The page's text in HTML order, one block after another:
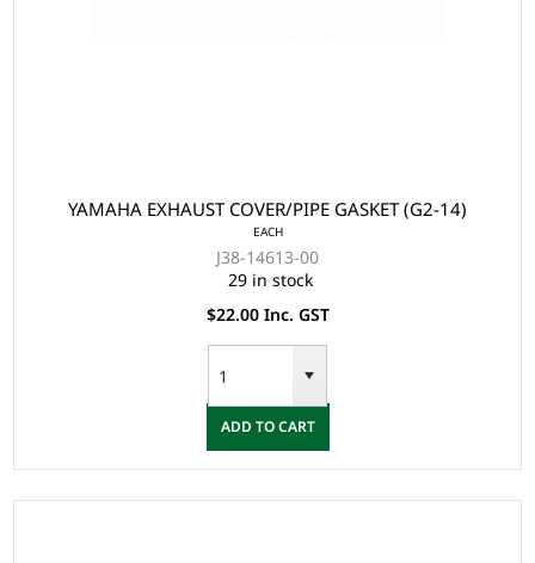
YAMAHA EXHAUST COVER/PIPE GASKET (G2-14)
EACH
J38-14613-00
29 in stock
$22.00 Inc. GST
ADD TO CART